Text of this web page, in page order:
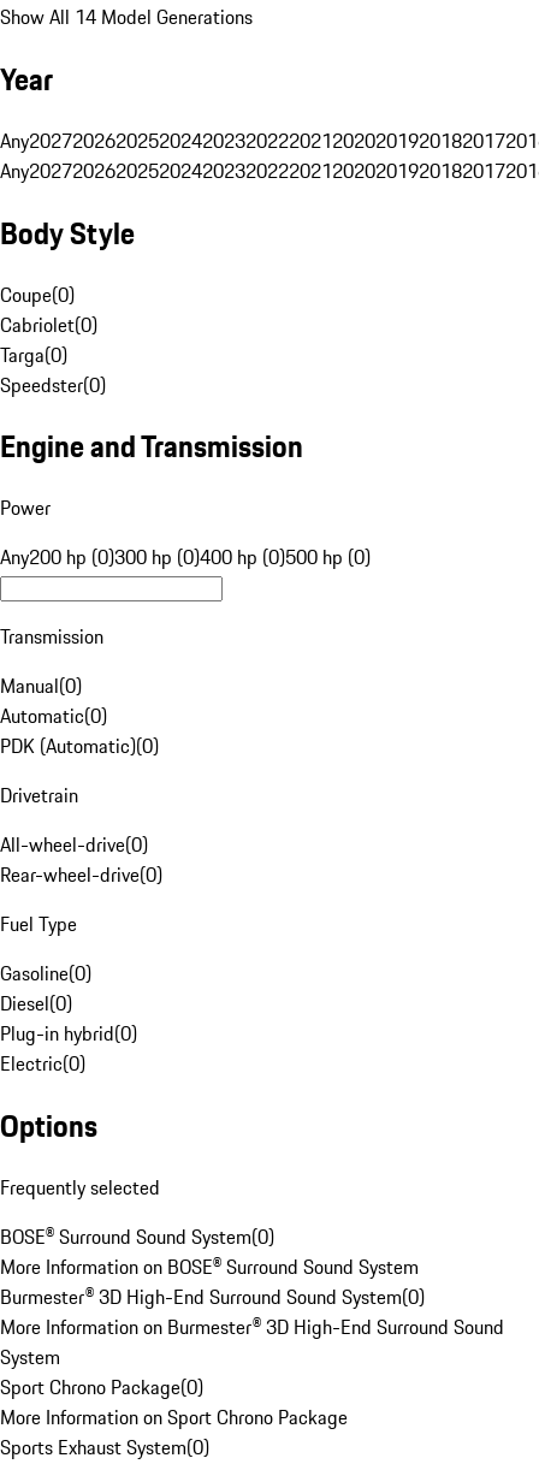
Show All 14 Model Generations
Year
Any20272026202520242023202220212020201920182017
Any20272026202520242023202220212020201920182017
Body Style
Coupe(0)
Cabriolet(0)
Targa(0)
Speedster(0)
Engine and Transmission
Power
Any200 hp (0)300 hp (0)400 hp (0)500 hp (0)
Transmission
Manual(0)
Automatic(0)
PDK (Automatic)(0)
Drivetrain
All-wheel-drive(0)
Rear-wheel-drive(0)
Fuel Type
Gasoline(0)
Diesel(0)
Plug-in hybrid(0)
Electric(0)
Options
Frequently selected
BOSE® Surround Sound System(0)
More Information on BOSE® Surround Sound System
Burmester® 3D High-End Surround Sound System(0)
More Information on Burmester® 3D High-End Surround Sound
System
Sport Chrono Package(0)
More Information on Sport Chrono Package
Sports Exhaust System(0)